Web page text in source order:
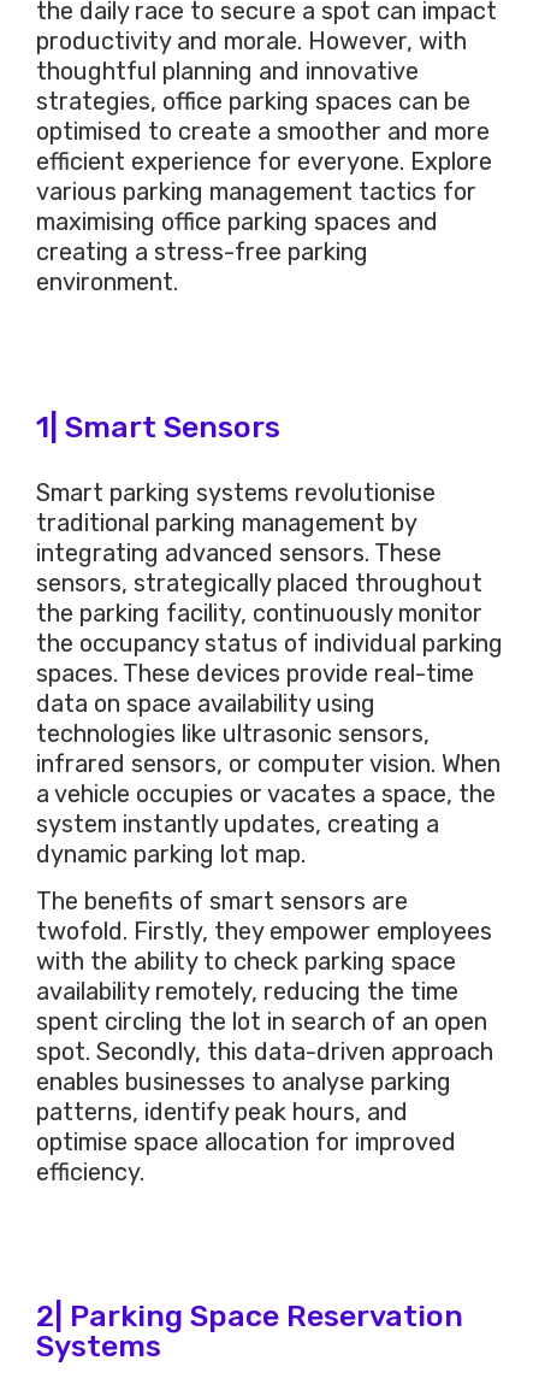
the daily race to secure a spot can impact
productivity and morale. However, with
thoughtful planning and innovative
strategies, office parking spaces can be
optimised to create a smoother and more
efficient experience for everyone. Explore
various parking management tactics for
maximising office parking spaces and
creating a stress-free parking
environment.
1| Smart Sensors
Smart parking systems revolutionise
traditional parking management by
integrating advanced sensors. These
sensors, strategically placed throughout
the parking facility, continuously monitor
the occupancy status of individual parking
spaces. These devices provide real-time
data on space availability using
technologies like ultrasonic sensors,
infrared sensors, or computer vision. When
a vehicle occupies or vacates a space, the
system instantly updates, creating a
dynamic parking lot map.
The benefits of smart sensors are
twofold. Firstly, they empower employees
with the ability to check parking space
availability remotely, reducing the time
spent circling the lot in search of an open
spot. Secondly, this data-driven approach
enables businesses to analyse parking
patterns, identify peak hours, and
optimise space allocation for improved
efficiency.
2| Parking Space Reservation
Systems